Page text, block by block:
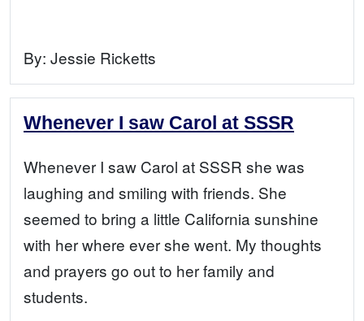
By: Jessie Ricketts
Whenever I saw Carol at SSSR
Whenever I saw Carol at SSSR she was
laughing and smiling with friends. She
seemed to bring a little California sunshine
with her where ever she went. My thoughts
and prayers go out to her family and
students.